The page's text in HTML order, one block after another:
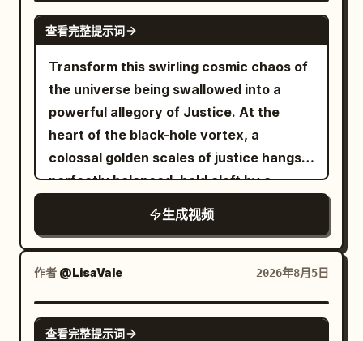
and tension. Dramatic high-contrast
natural motion blur, physically accurate
recoil and chaos, anamorphic lens, film
grain, cinematic realism, ARRI Alexa look,
desaturated historical tones, no
morphing, no flicker, no face distortion,
no identity change, no outfit change, no
warped anatomy, no extra limbs, no
rubbery motion, no teleporting, no
no unreal reflections, no melting objects,
no duplicates
luster, texture, color) of the starting
motif, the AI itself should associate the
next shape and continuously transform
it into another motif. - Never let it stop
or complete a single shape. It must
always be in the middle of its next
transformation. Do not cut; transitions
should melt and flow smoothly into one
another. - The next shape must always
inherit the color, texture, and light
properties of the previous shape.
Unrelated jumps are prohibited.
However, the AI is free to choose the
target motif itself, not limited to
geometric shapes (creatures, plants,
GROK IMAGINE
查看完整提示词
Transform this swirling cosmic chaos of
the universe being swallowed into a
powerful allegory of Justice. At the
heart of the black-hole vortex, a
colossal golden scales of justice hangs
perfectly balanced, held aloft by a
towering blindfolded Lady J...
生成视频
作者 @LisaVale 2026年8月5日
GROK IMAGINE
查看完整提示词